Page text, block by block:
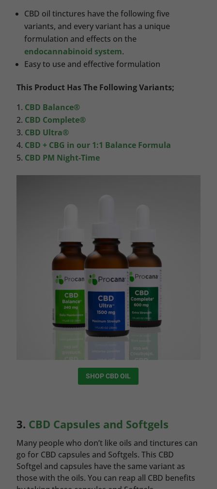
CBD oil tinctures have the following five
variants, and every variant has a unique
formulation and effects on the
endocannabinoid system.
Easy to use and effective formulation
This Product Has The Following Variants;
CBD Balance®
CBD Complete®
CBD Ultra®
CBD + CBG in our 1:1 Balance Formula
CBD PM Night-Time
SHOP CBD OIL
3. CBD Capsules and Softgels
Many people who don’t like oils and tinctures can
go for CBD capsules and Softgels. This CBD
Softgel and capsules have the same variant as
those with the oils. You can reap all CBD benefits